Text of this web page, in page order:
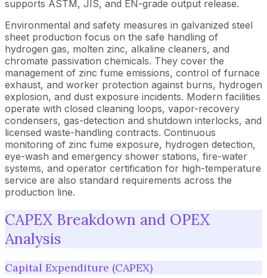
supports ASTM, JIS, and EN-grade output release.
Environmental and safety measures in galvanized steel
sheet production focus on the safe handling of
hydrogen gas, molten zinc, alkaline cleaners, and
chromate passivation chemicals. They cover the
management of zinc fume emissions, control of furnace
exhaust, and worker protection against burns, hydrogen
explosion, and dust exposure incidents. Modern facilities
operate with closed cleaning loops, vapor-recovery
condensers, gas-detection and shutdown interlocks, and
licensed waste-handling contracts. Continuous
monitoring of zinc fume exposure, hydrogen detection,
eye-wash and emergency shower stations, fire-water
systems, and operator certification for high-temperature
service are also standard requirements across the
production line.
CAPEX Breakdown and OPEX
Analysis
Capital Expenditure (CAPEX)